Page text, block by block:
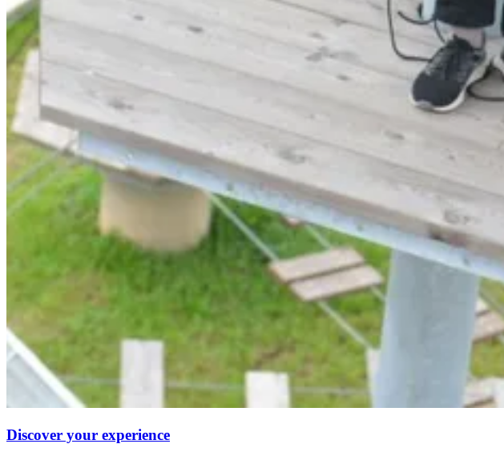
Discover your experience